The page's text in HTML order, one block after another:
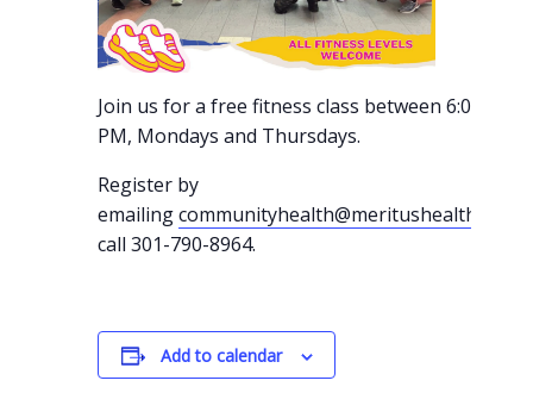
Join us for a free fitness class between 6:00-7:00
PM, Mondays and Thursdays.
Register by
emailingcommunityhealth@meritushealth.com
call 301-790-8964.
Add to calendar